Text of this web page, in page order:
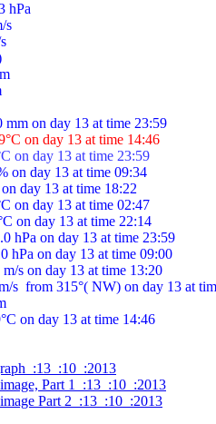
hPa
s
on day 13 at time 14:46
on day 13 at time 23:59
on day 13 at time 09:34
day 13 at time 18:22
on day 13 at time 02:47
on day 13 at time 22:14
hPa on day 13 at time 23:59
hPa on day 13 at time 09:00
s on day 13 at time 13:20
s  from 315°( NW) on day 13 at
on day 13 at time 14:46
:13  :10  :2013
Part 1  :13  :10  :2013
Part 2  :13  :10  :2013